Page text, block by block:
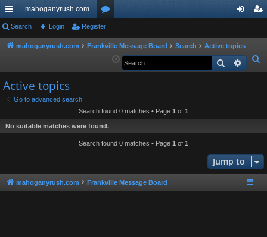
ui
ck
ks
mahoganyrush.com
or
u in
er
Search Login Register
mahoganyrush.com Frankville Message Board Search
Active topics
e
Search
Active topics
Go to advanced search
Search found 0 matches • Page 1 of 1
No suitable matches were found.
Search found 0 matches • Page 1 of 1
Jump to
mahoganyrush.com Frankville Message Board